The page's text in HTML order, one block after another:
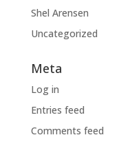
Shel Arensen
Uncategorized
Meta
Log in
Entries feed
Comments feed